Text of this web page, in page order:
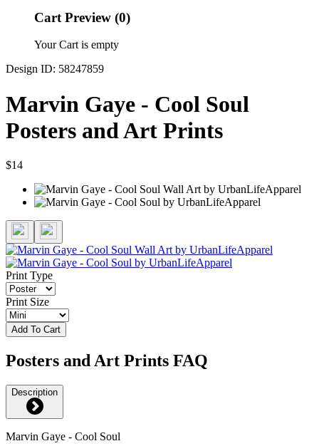
Cart Preview (0)
Your Cart is empty
Design ID: 58247859
Marvin Gaye - Cool Soul
Posters and Art Prints
$14
Print Type
Print Size
Add To Cart
Posters and Art Prints FAQ
Description
Marvin Gaye - Cool Soul